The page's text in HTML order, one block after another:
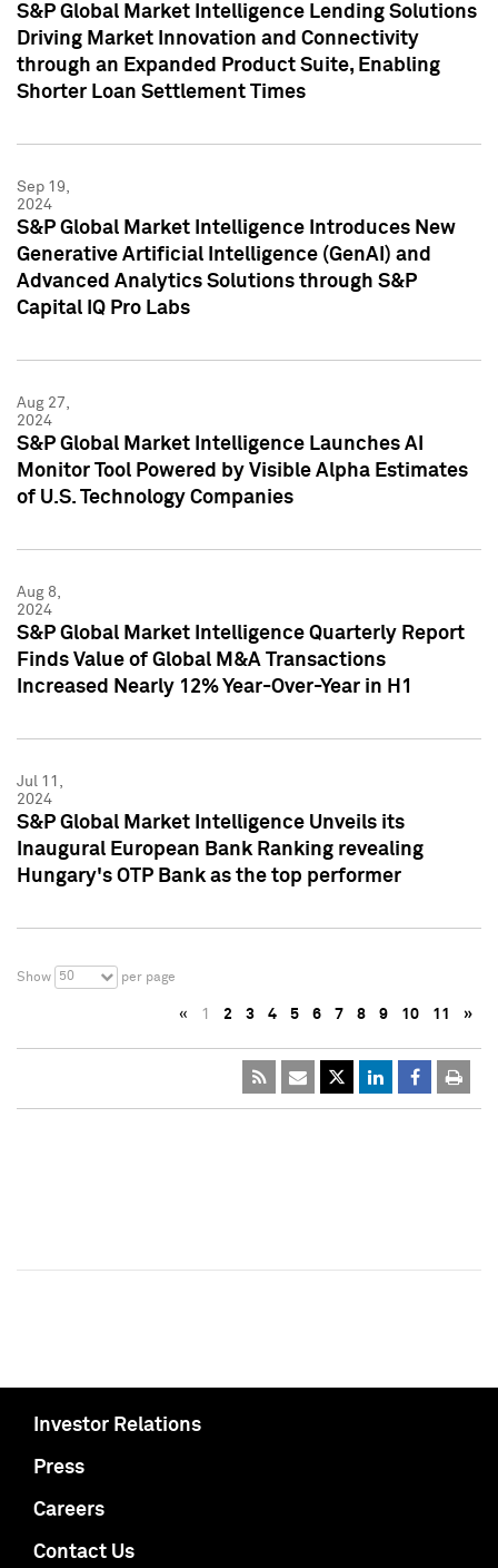
S&P Global Market Intelligence Lending Solutions
Driving Market Innovation and Connectivity
through an Expanded Product Suite, Enabling
Shorter Loan Settlement Times
Sep 19,
2024
S&P Global Market Intelligence Introduces New
Generative Artificial Intelligence (GenAI) and
Advanced Analytics Solutions through S&P
Capital IQ Pro Labs
Aug 27,
2024
S&P Global Market Intelligence Launches AI
Monitor Tool Powered by Visible Alpha Estimates
of U.S. Technology Companies
Aug 8,
2024
S&P Global Market Intelligence Quarterly Report
Finds Value of Global M&A Transactions
Increased Nearly 12% Year-Over-Year in H1
Jul 11,
2024
S&P Global Market Intelligence Unveils its
Inaugural European Bank Ranking revealing
Hungary's OTP Bank as the top performer
Show 50 per page
« 1 2 3 4 5 6 7 8 9 10 11 »
Investor Relations
Press
Careers
Contact Us